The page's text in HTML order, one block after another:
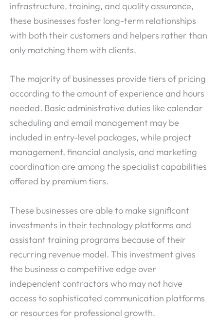
infrastructure, training, and quality assurance,
these businesses foster long-term relationships
with both their customers and helpers rather than
only matching them with clients.
The majority of businesses provide tiers of pricing
according to the amount of experience and hours
needed. Basic administrative duties like calendar
scheduling and email management may be
included in entry-level packages, while project
management, financial analysis, and marketing
coordination are among the specialist capabilities
offered by premium tiers.
These businesses are able to make significant
investments in their technology platforms and
assistant training programs because of their
recurring revenue model. This investment gives
the business a competitive edge over
independent contractors who may not have
access to sophisticated communication platforms
or resources for professional growth.